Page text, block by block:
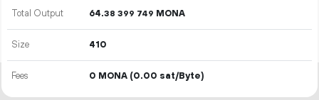
Total Output 64.38 399 749 MONA
Size 410
Fees 0 MONA (0.00 sat/Byte)